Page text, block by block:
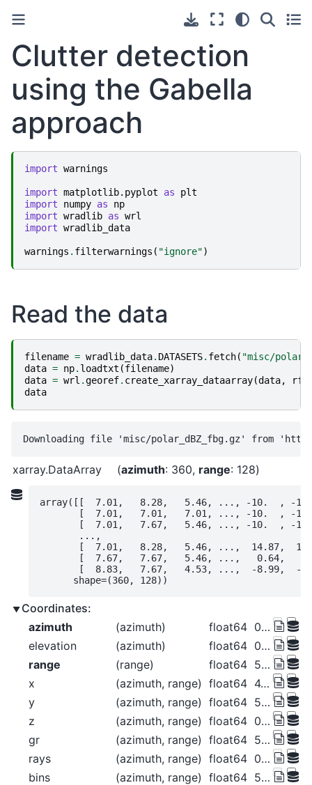
Clutter detection
using the Gabella
approach
import warnings
import matplotlib.pyplot as
plt
import
numpy as
np
import wradlib as wrl
import wradlib_data
warnings . filterwarnings ( "ignore")
Read the data
filename = wradlib_data. DATASETS. fetch( "misc/
data = np. loadtxt (filename)
data = wrl .georef. create_xarray_dataarray(data, rf
data
xarray.DataArray azimuth: 360 range: 128
array([[  7.01,   8.28,   5.46, ..., -10.  , -
[  7.01,   7.01,   7.01, ..., -10.  , -
[  7.01,   7.67,   5.46, ..., -10.  , -
       ...,
[  7.01,   8.28,   5.46, ...,  14.87,
[  7.67,   7.67,   5.46, ...,   0.64,
[  8.83,   7.67,   4.53, ...,  -8.99,  -
      shape=(360, 128))
Coordinates:
azimuth
(azimuth) float64
0.5 1.5 2.5 ... 357.5 358.5 359.5
elevation
(azimuth) float64
0.0 0.0 0.0 0.0 ... 0.0 0.0 0.0 0.0
range
(range) float64
500.0 1.5e+03 ... 1.275e+05
x
(azimuth, range) float64
4.363 13.09 ... -1.113e+03
y
(azimuth, range) float64
500.0 1.5e+03 ... 1.275e+05
z
(azimuth, range) float64
0.0147 0.1323 ... 940.8 955.7
gr
(azimuth, range) float64
500.0 1.5e+03 ... 1.275e+05
rays
(azimuth, range) float64
0.5 0.5 0.5 ... 359.5 359.5 359.5
bins
(azimuth, range) float64
500.0 1.5e+03 ... 1.275e+05